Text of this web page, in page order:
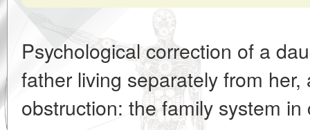
Psychological correction of a
father living separately from
obstruction: the family system in